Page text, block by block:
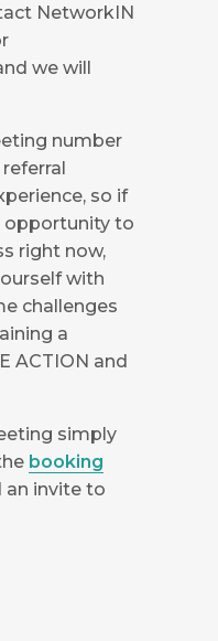
NetworkIN
we will
number
so if
opportunity to
right now,
with
challenges
a
ACTION and
simply
booking
an invite to